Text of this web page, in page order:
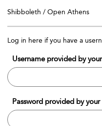
Shibboleth / Open Athens
Log in here if you have a
Username provided by
Password provided by